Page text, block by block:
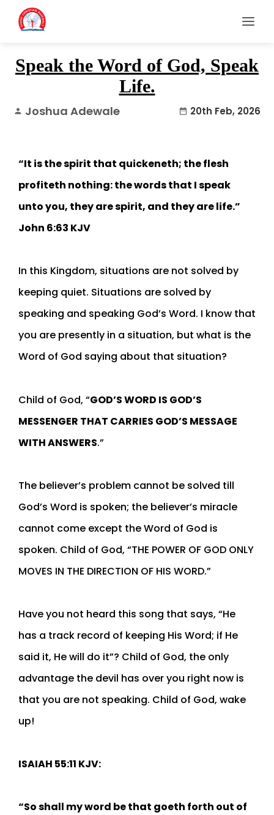
Speak the Word of God, Speak
Life.
person Joshua Adewale date_range 20th Feb, 2026
“It is the spirit that quickeneth; the flesh
profiteth nothing: the words that I speak
unto you, they are spirit, and they are life.”
John 6:63 KJV
In this Kingdom, situations are not solved by
keeping quiet. Situations are solved by
speaking and speaking God’s Word. I know that
you are presently in a situation, but what is the
Word of God saying about that situation?
Child of God, “GOD’S WORD IS GOD’S
MESSENGER THAT CARRIES GOD’S MESSAGE
WITH ANSWERS.”
The believer’s problem cannot be solved till
God’s Word is spoken; the believer’s miracle
cannot come except the Word of God is
spoken. Child of God, “THE POWER OF GOD ONLY
MOVES IN THE DIRECTION OF HIS WORD.”
Have you not heard this song that says, “He
has a track record of keeping His Word; if He
said it, He will do it”? Child of God, the only
advantage the devil has over you right now is
that you are not speaking. Child of God, wake
up!
ISAIAH 55:11 KJV:
“So shall my word be that goeth forth out of